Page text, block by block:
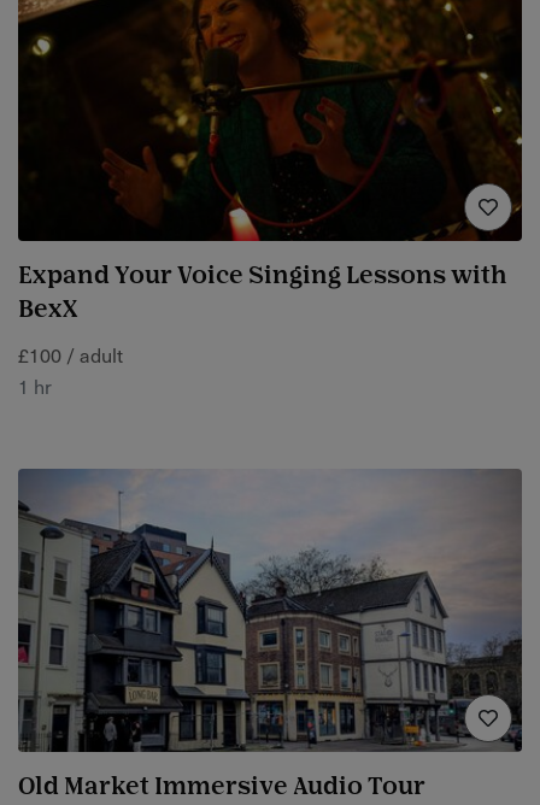
Expand Your Voice Singing Lessons with
BexX
£100 / adult
1 hr
Old Market Immersive Audio Tour